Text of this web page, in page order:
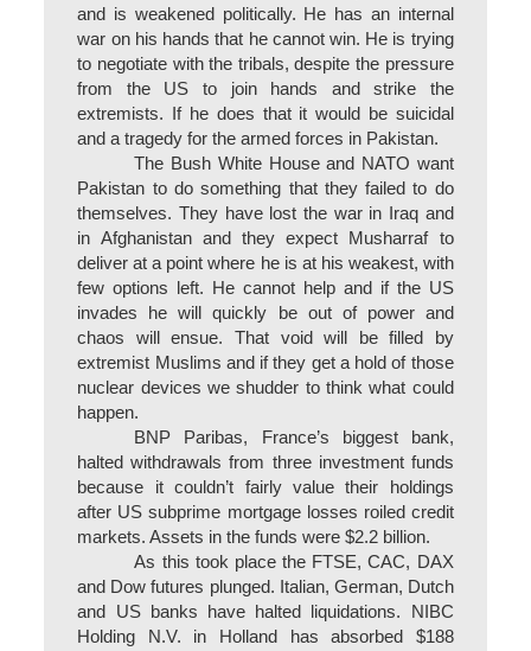
and is weakened politically. He has an internal
war on his hands that he cannot win. He is trying
to negotiate with the tribals, despite the pressure
from the US to join hands and strike the
extremists. If he does that it would be suicidal
and a tragedy for the armed forces in Pakistan.
The Bush White House and NATO want
Pakistan to do something that they failed to do
themselves. They have lost the war in Iraq and
in Afghanistan and they expect Musharraf to
deliver at a point where he is at his weakest, with
few options left. He cannot help and if the US
invades he will quickly be out of power and
chaos will ensue. That void will be filled by
extremist Muslims and if they get a hold of those
nuclear devices we shudder to think what could
happen.
BNP Paribas, France’s biggest bank,
halted withdrawals from three investment funds
because it couldn’t fairly value their holdings
after US subprime mortgage losses roiled credit
markets. Assets in the funds were $2.2 billion.
As this took place the FTSE, CAC, DAX
and Dow futures plunged. Italian, German, Dutch
and US banks have halted liquidations. NIBC
Holding N.V. in Holland has absorbed $188